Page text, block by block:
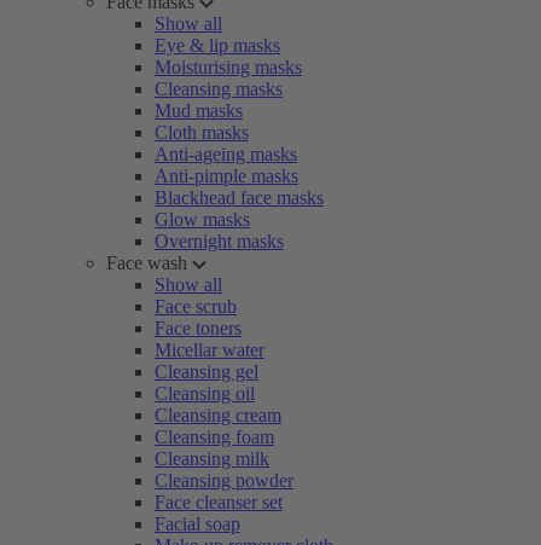
Show all
Eye & lip masks
Moisturising masks
Cleansing masks
Mud masks
Cloth masks
Anti-ageing masks
Anti-pimple masks
Blackhead face masks
Glow masks
Overnight masks
Face wash
Show all
Face scrub
Face toners
Micellar water
Cleansing gel
Cleansing oil
Cleansing cream
Cleansing foam
Cleansing milk
Cleansing powder
Face cleanser set
Facial soap